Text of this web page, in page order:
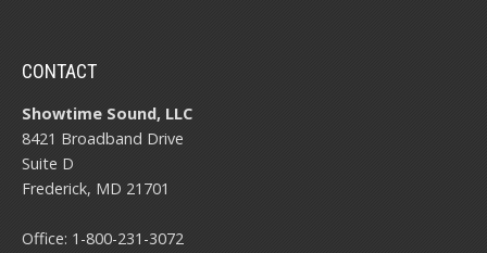
CONTACT
Showtime Sound, LLC
8421 Broadband Drive
Suite D
Frederick, MD 21701
Office: 1-800-231-3072